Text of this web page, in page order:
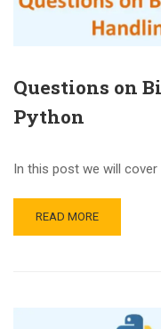
Questions on
Python
In this post we will cover
READ MORE